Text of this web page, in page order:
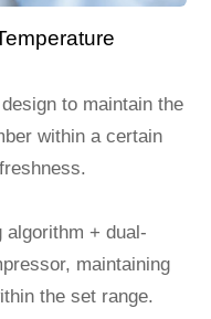
to maintain the
within a certain
algorithm + dual-
maintaining
the set range.